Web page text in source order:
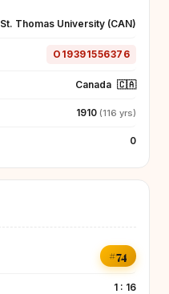
St. Thomas University (CAN)
O19391556376
Canada 🇨🇦
1910 (116 yrs)
0
#74
1 : 16